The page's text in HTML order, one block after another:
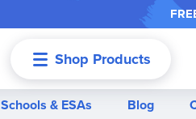
Shop Products
Schools & ESAs Blog